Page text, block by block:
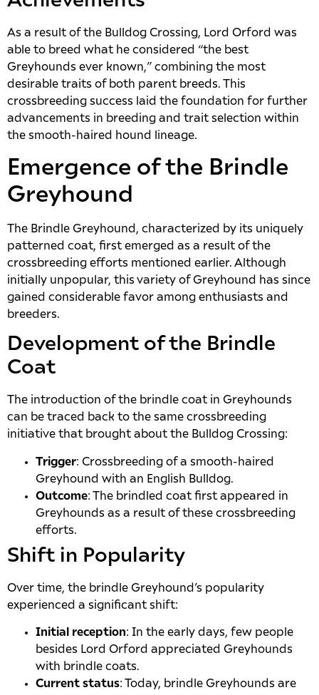
As a result of the Bulldog Crossing, Lord Orford was
able to breed what he considered “the best
Greyhounds ever known,” combining the most
desirable traits of both parent breeds. This
crossbreeding success laid the foundation for further
advancements in breeding and trait selection within
the smooth-haired hound lineage.
Emergence of the Brindle
Greyhound
The Brindle Greyhound, characterized by its uniquely
patterned coat, first emerged as a result of the
crossbreeding efforts mentioned earlier. Although
initially unpopular, this variety of Greyhound has since
gained considerable favor among enthusiasts and
breeders.
Development of the Brindle
Coat
The introduction of the brindle coat in Greyhounds
can be traced back to the same crossbreeding
initiative that brought about the Bulldog Crossing:
Trigger: Crossbreeding of a smooth-haired
Greyhound with an English Bulldog.
Outcome: The brindled coat first appeared in
Greyhounds as a result of these crossbreeding
efforts.
Shift in Popularity
Over time, the brindle Greyhound’s popularity
experienced a significant shift:
Initial reception: In the early days, few people
besides Lord Orford appreciated Greyhounds
with brindle coats.
Current status: Today, brindle Greyhounds are